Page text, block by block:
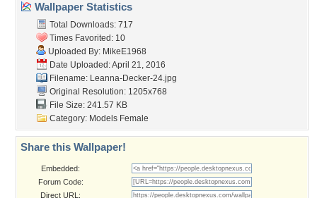
Wallpaper Statistics
Total Downloads: 717
Times Favorited: 10
Uploaded By: MikeE1968
Date Uploaded: April 21, 2016
Filename: Leanna-Decker-24.jpg
Original Resolution: 1205x768
File Size: 241.57 KB
Category: Models Female
Share this Wallpaper!
Embedded:
Forum Code:
Direct URL: